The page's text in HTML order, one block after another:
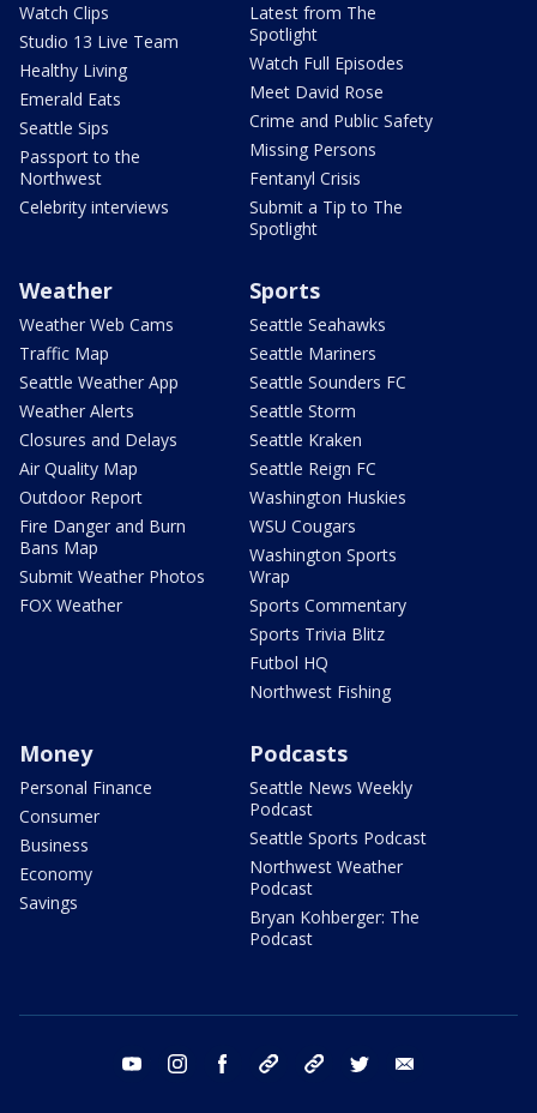
Watch Clips
Studio 13 Live Team
Healthy Living
Emerald Eats
Seattle Sips
Passport to the
Northwest
Celebrity interviews
Latest from The
Spotlight
Watch Full Episodes
Meet David Rose
Crime and Public Safety
Missing Persons
Fentanyl Crisis
Submit a Tip to The
Spotlight
Weather
Weather Web Cams
Traffic Map
Seattle Weather App
Weather Alerts
Closures and Delays
Air Quality Map
Outdoor Report
Fire Danger and Burn
Bans Map
Submit Weather Photos
FOX Weather
Sports
Seattle Seahawks
Seattle Mariners
Seattle Sounders FC
Seattle Storm
Seattle Kraken
Seattle Reign FC
Washington Huskies
WSU Cougars
Washington Sports
Wrap
Sports Commentary
Sports Trivia Blitz
Futbol HQ
Northwest Fishing
Money
Personal Finance
Consumer
Business
Economy
Savings
Podcasts
Seattle News Weekly
Podcast
Seattle Sports Podcast
Northwest Weather
Podcast
Bryan Kohberger: The
Podcast
youtube instagram facebook tiktok threads twitter